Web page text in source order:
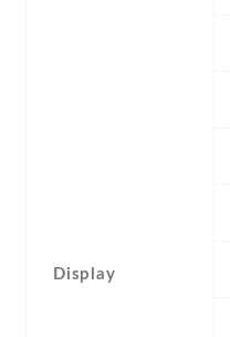
Display